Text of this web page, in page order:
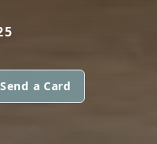
Send a Card